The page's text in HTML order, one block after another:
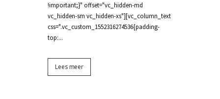
!important;}" offset="vc_hidden-md
vc_hidden-sm vc_hidden-xs"][vc_column_text
css=".vc_custom_1552316274536{padding-
top:...
Lees meer